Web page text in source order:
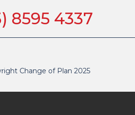
8595 4337
Change of Plan 2025